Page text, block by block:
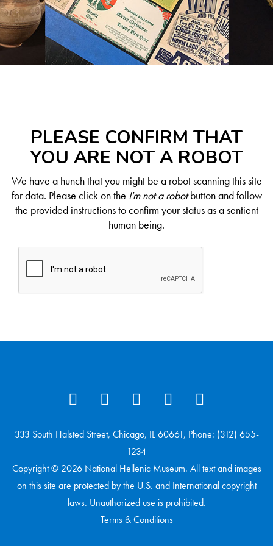
PLEASE CONFIRM THAT
YOU ARE NOT A ROBOT
We have a hunch that you might be a robot scanning this site
for data. Please click on the I'm not a robotbutton and follow
the provided instructions to confirm your status as a sentient
human being.
333 South Halsted Street, Chicago, IL 60661, Phone: (312) 655-
1234
Copyright © 2026 National Hellenic Museum. All text and images
on this site are protected by the U.S. and International copyright
laws. Unauthorized use is prohibited.
Terms & Conditions